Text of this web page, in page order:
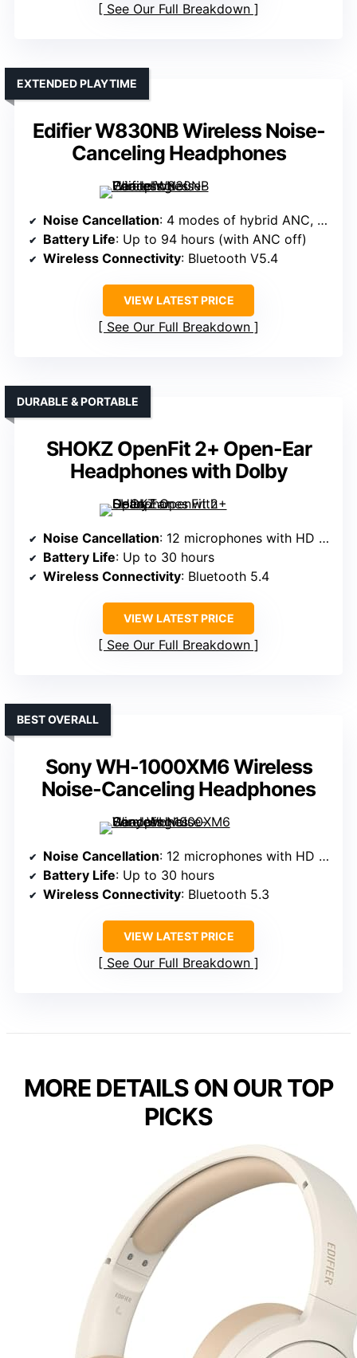
See Our Full Breakdown
Edifier W830NB Wireless Noise-
Canceling Headphones
EXTENDED PLAYTIME
Noise Cancellation: 4 modes of hybrid ANC, 12 microphones
Battery Life: Up to 94 hours (with ANC off)
Wireless Connectivity: Bluetooth V5.4
VIEW LATEST PRICE
See Our Full Breakdown
SHOKZ OpenFit 2+ Open-Ear
Headphones with Dolby
DURABLE & PORTABLE
Noise Cancellation: 12 microphones with HD Noise Canceling Processor QN3
Battery Life: Up to 30 hours
Wireless Connectivity: Bluetooth 5.4
VIEW LATEST PRICE
See Our Full Breakdown
Sony WH-1000XM6 Wireless
Noise-Canceling Headphones
BEST OVERALL
Noise Cancellation: 12 microphones with HD Noise Canceling Processor QN3
Battery Life: Up to 30 hours
Wireless Connectivity: Bluetooth 5.3
VIEW LATEST PRICE
See Our Full Breakdown
MORE DETAILS ON OUR TOP
PICKS